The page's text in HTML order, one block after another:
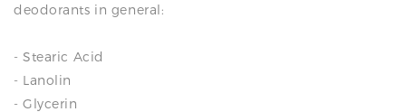
deodorants in general:
- Stearic Acid
- Lanolin
- Glycerin